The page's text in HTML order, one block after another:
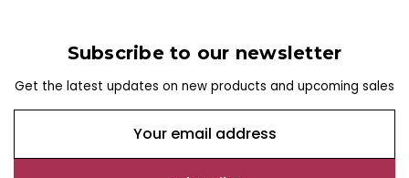
Subscribe to our newsletter
Get the latest updates on new products and upcoming sales
a